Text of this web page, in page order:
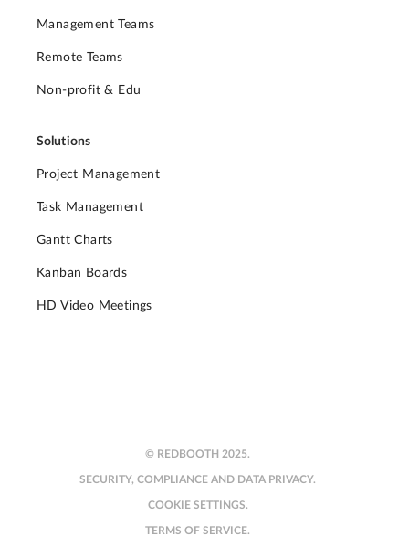
Management Teams
Remote Teams
Non-profit & Edu
Solutions
Project Management
Task Management
Gantt Charts
Kanban Boards
HD Video Meetings
© REDBOOTH 2025.
SECURITY, COMPLIANCE AND DATA PRIVACY.
COOKIE SETTINGS.
TERMS OF SERVICE.